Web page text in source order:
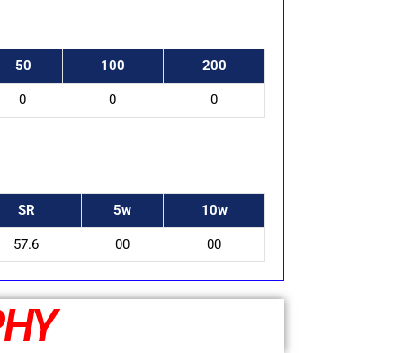
50 100 200
0 0 0
SR 5w 10w
57.6 00 00